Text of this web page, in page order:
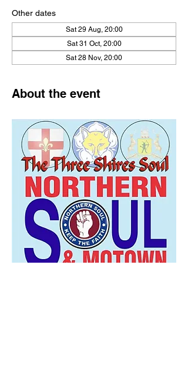
Other dates
Sat 29 Aug, 20:00
Sat 31 Oct, 20:00
Sat 28 Nov, 20:00
About the event